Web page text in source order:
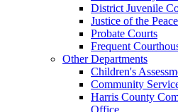
District Juvenile
Justice of the
Probate Courts
Frequent
Other Departments
Children's
Community
Harris County
Office